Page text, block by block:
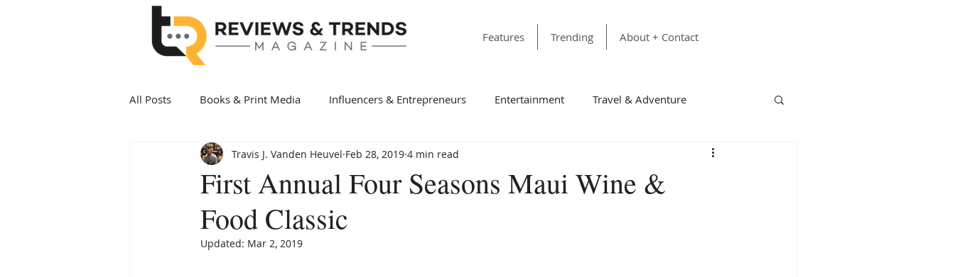
Features Trending About + Contact
All Posts Books & Print Media Influencers & Entrepreneurs Entertainment Travel & Adventure
Politics & Government Art & Society Dining Education
Date Night Health & Wellness
First Annual Four Seasons Maui Wine &
Food Classic
Travis J. Vanden Heuvel Feb 28, 2019 4 min read
Updated: Mar 2, 2019